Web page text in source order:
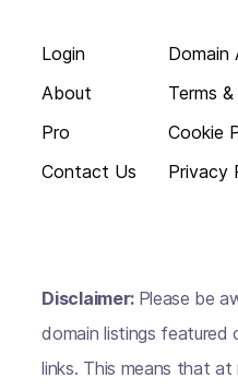
Login
About
Pro
Contact Us
Domain
Terms
Cookie
Privacy
Disclaimer: Please be
domain listings featured
links. This means that